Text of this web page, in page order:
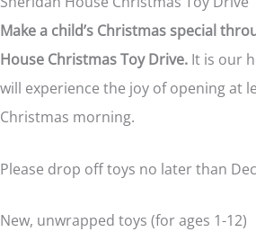
Make a child’s Christmas special
House Christmas Toy Drive. It is our
will experience the joy of opening at
Christmas morning.
Please drop off toys no later than
New, unwrapped toys (for ages 1-12)